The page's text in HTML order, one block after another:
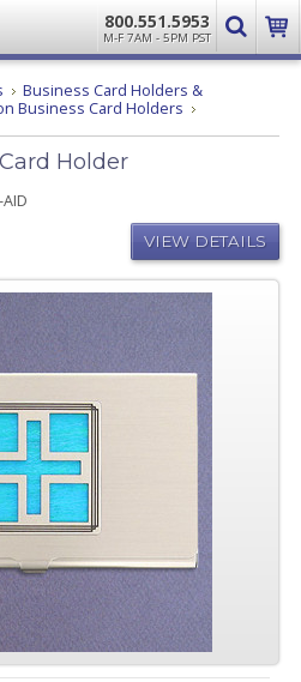
800.551.5953
M-F 7AM - 5PM PST
Business Card Holders &
Business Card Holders Lifeguard
Card
Holder
VIEW DETAILS